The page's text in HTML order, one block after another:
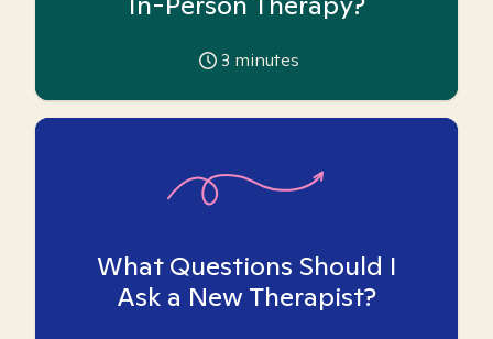
3 minutes
What Questions Should I
Ask a New Therapist?